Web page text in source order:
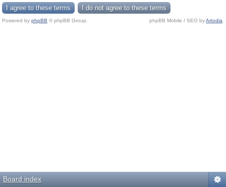
Powered by phpBB © phpBB Group. phpBB Mobile / SEO byArtodia
Board index